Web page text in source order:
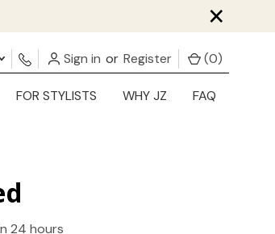
×
Sign in or Register (0)
FOR STYLISTS WHY JZ FAQ
24 hours